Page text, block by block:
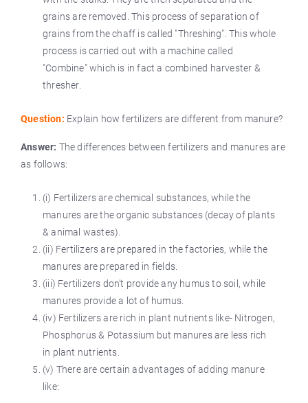
grains are removed. This process of separation of
grains from the chaff is called "Threshing". This whole
process is carried out with a machine called
"Combine" which is in fact a combined harvester &
thresher.
Question: Explain how fertilizers are different from manure?
Answer: The differences between fertilizers and manures are
as follows:
(i) Fertilizers are chemical substances, while the
manures are the organic substances (decay of plants
& animal wastes).
(ii) Fertilizers are prepared in the factories, while the
manures are prepared in fields.
(iii) Fertilizers don’t provide any humus to soil, while
manures provide a lot of humus.
(iv) Fertilizers are rich in plant nutrients like- Nitrogen,
Phosphorus & Potassium but manures are less rich
in plant nutrients.
(v) There are certain advantages of adding manure
like: